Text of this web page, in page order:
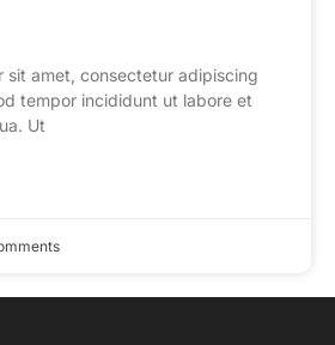
sit amet, consectetur adipiscing
tempor incididunt ut labore et
Ut